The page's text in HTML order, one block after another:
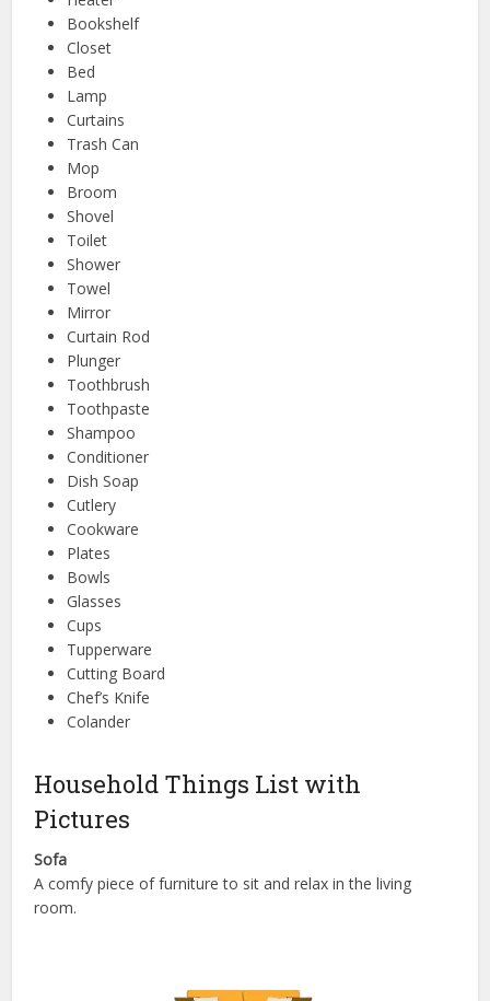
Bookshelf
Closet
Bed
Lamp
Curtains
Trash Can
Mop
Broom
Shovel
Toilet
Shower
Towel
Mirror
Curtain Rod
Plunger
Toothbrush
Toothpaste
Shampoo
Conditioner
Dish Soap
Cutlery
Cookware
Plates
Bowls
Glasses
Cups
Tupperware
Cutting Board
Chef’s Knife
Colander
Household Things List with
Pictures
Sofa
A comfy piece of furniture to sit and relax in the living
room.